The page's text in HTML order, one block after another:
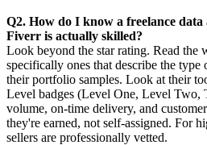
Q2. How do I know a freelance
Fiverr is actually skilled?
Look beyond the star rating. Read
specifically ones that describe the
their portfolio samples. Look at their
Level badges (Level One, Level Two,
volume, on-time delivery, and
they're earned, not self-assigned. For
sellers are professionally vetted.